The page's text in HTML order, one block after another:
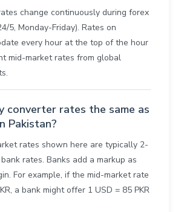
change continuously during forex
5, Monday-Friday). Rates on
every hour at the top of the hour
mid-market rates from global
converter rates the same as
Pakistan?
rates shown here are typically 2-
rates. Banks add a markup as
For example, if the mid-market rate
a bank might offer 1 USD = 85 PKR